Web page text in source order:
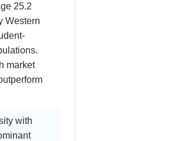
25.2
Western
market
with